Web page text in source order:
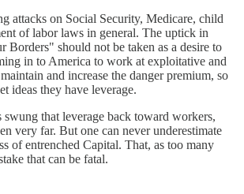
attacks on Social Security, Medicare, child
of labor laws in general. The uptick in
Borders" should not be taken as a desire to
in to America to work at exploitative and
and increase the danger premium, so
ideas they have leverage.
swung that leverage back toward workers,
very far. But one can never underestimate
of entrenched Capital. That, as too many
that can be fatal.